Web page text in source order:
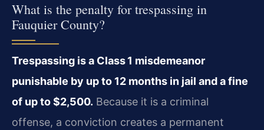
What is the penalty for trespassing in
Fauquier County?
Trespassing is a Class 1 misdemeanor
punishable by up to 12 months in jail and a fine
of up to $2,500. Because it is a criminal
offense, a conviction creates a permanent